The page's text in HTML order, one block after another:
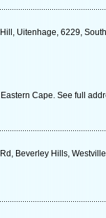
Uitenhage, 6229,
Cape. See full
Beverley Hills,